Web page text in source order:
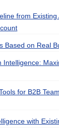
from Existing
Based on Real
Intelligence:
for B2B
with